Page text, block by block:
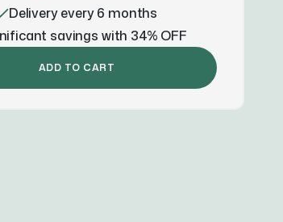
Delivery every 6 months
savings with 34% OFF
ADD TO CART